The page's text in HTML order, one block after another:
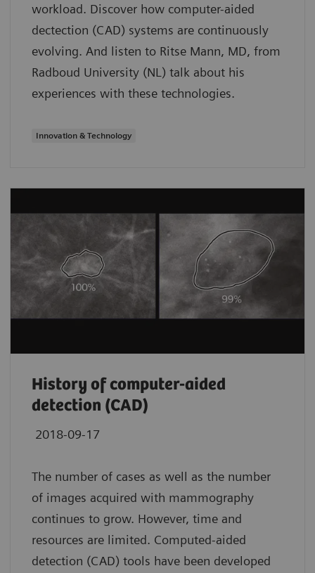
workload. Discover how computer-aided
dectection (CAD) systems are continuously
evolving. And listen to Ritse Mann, MD, from
Radboud University (NL) talk about his
experiences with these technologies.
Innovation & Technology
History of computer-aided
detection (CAD)
2018-09-17
The number of cases as well as the number
of images acquired with mammography
continues to grow. However, time and
resources are limited. Computed-aided
detection (CAD) tools have been developed